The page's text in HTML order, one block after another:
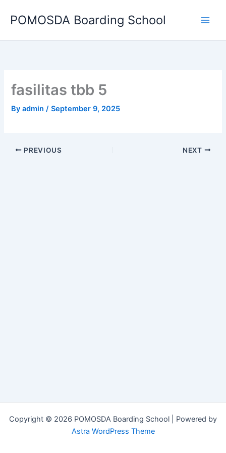
POMOSDA Boarding School
fasilitas tbb 5
Byadmin/September 9, 2025
PREVIOUS NEXT
Copyright © 2026 POMOSDA Boarding School | Powered by
Astra WordPress Theme